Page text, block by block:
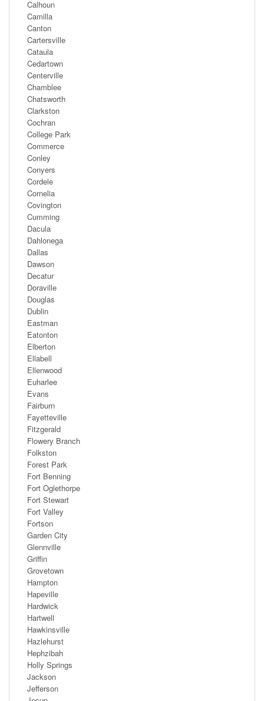
Calhoun
Camilla
Canton
Cartersville
Cataula
Cedartown
Centerville
Chamblee
Chatsworth
Clarkston
Cochran
College Park
Commerce
Conley
Conyers
Cordele
Cornelia
Covington
Cumming
Dacula
Dahlonega
Dallas
Dawson
Decatur
Doraville
Douglas
Dublin
Eastman
Eatonton
Elberton
Ellabell
Ellenwood
Euharlee
Evans
Fairburn
Fayetteville
Fitzgerald
Flowery Branch
Folkston
Forest Park
Fort Benning
Fort Oglethorpe
Fort Stewart
Fort Valley
Fortson
Garden City
Glennville
Griffin
Grovetown
Hampton
Hapeville
Hardwick
Hartwell
Hawkinsville
Hazlehurst
Hephzibah
Holly Springs
Jackson
Jefferson